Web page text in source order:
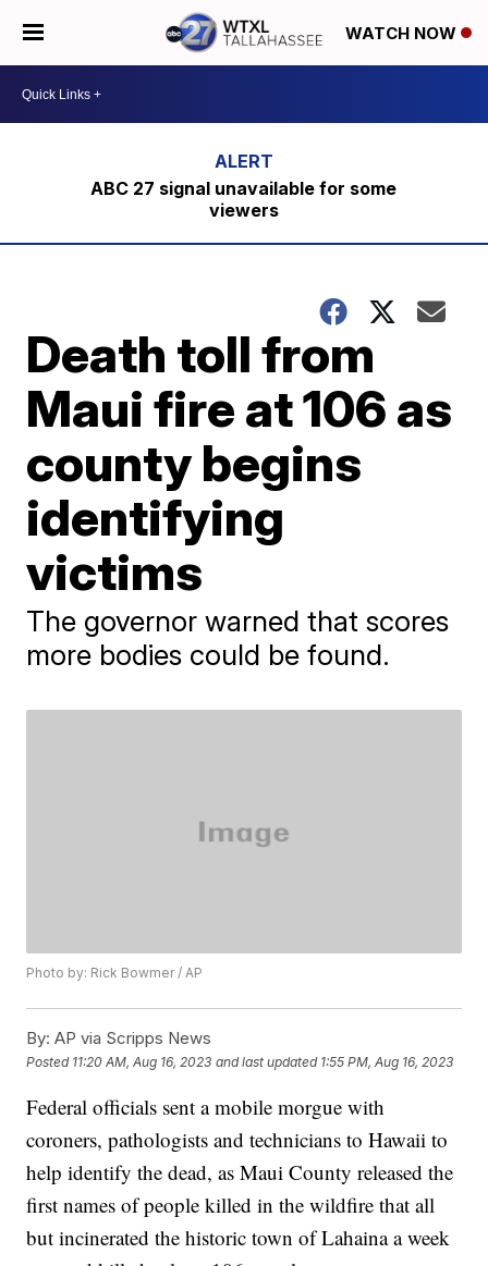
WATCH NOW
ABC 27 signal unavailable for some
viewers
Death toll from
Maui fire at 106 as
county begins
identifying
victims
The governor warned that scores
more bodies could be found.
Photo by: Rick Bowmer / AP
By: AP via Scripps News
Posted 11:20 AM, Aug 16, 2023 and last updated 1:55 PM, Aug 16, 2023
Federal officials sent a mobile morgue with
coroners, pathologists and technicians to Hawaii to
help identify the dead, as Maui County released the
first names of people killed in the wildfire that all
but incinerated the historic town of Lahaina a week